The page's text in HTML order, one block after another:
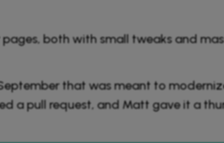
both with small tweaks and
that was meant to
a pull request, and Matt gave it a